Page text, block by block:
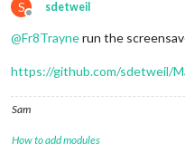
S
Offline
sdetweil
@Fr8Traynerun the
https://github.com/sdetweil/
Sam
How to add modules